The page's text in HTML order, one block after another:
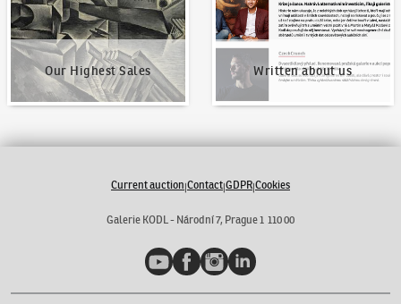
Our Highest Sales Written about us
Current auction|Contact|GDPR|Cookies
Galerie KODL - Národní 7, Prague 1 110 00
YouTubeFacebookInstagramLinkedIn